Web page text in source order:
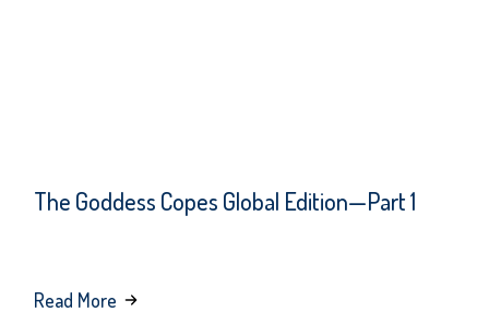
The Goddess Copes Global Edition—Part 1
Read More about